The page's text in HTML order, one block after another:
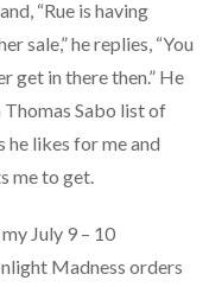
“Rue is having
sale,” he replies, “You
get in there then.” He
Thomas Sabo list of
he likes for me and
me to get.
July 9 – 10
Madness orders